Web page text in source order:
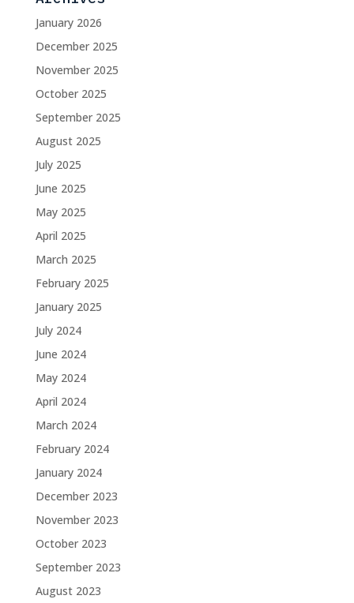
January 2026
December 2025
November 2025
October 2025
September 2025
August 2025
July 2025
June 2025
May 2025
April 2025
March 2025
February 2025
January 2025
July 2024
June 2024
May 2024
April 2024
March 2024
February 2024
January 2024
December 2023
November 2023
October 2023
September 2023
August 2023